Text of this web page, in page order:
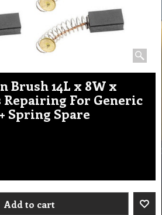
Brush 14L x 8W x
Repairing For Generic
Spring Spare
Add to cart